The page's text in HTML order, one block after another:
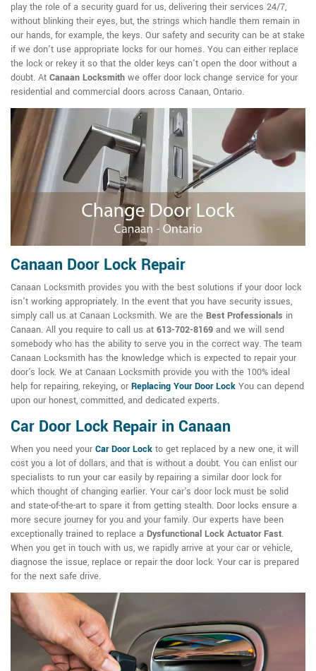
play the role of a security guard for us, delivering their services 24/7,
without blinking their eyes, but, the strings which handle them remain in
our hands, for example, the keys. Our safety and security can be at stake
if we don't use appropriate locks for our homes. You can either replace
the lock or rekey it so that the older keys can't open the door without a
doubt. At Canaan Locksmith we offer door lock change service for your
residential and commercial doors across Canaan, Ontario.
Canaan Door Lock Repair
Canaan Locksmith provides you with the best solutions if your door lock
isn't working appropriately. In the event that you have security issues,
simply call us at Canaan Locksmith. We are the Best Professionals in
Canaan. All you require to call us at 613-702-8169 and we will send
somebody who has the ability to serve you in the correct way. The team
Canaan Locksmith has the knowledge which is expected to repair your
door's lock. We at Canaan Locksmith provide you with the 100% ideal
help for repairing, rekeying, or Replacing Your Door Lock You can depend
upon our honest, committed, and dedicated experts.
Car Door Lock Repair in Canaan
When you need your Car Door Lock to get replaced by a new one, it will
cost you a lot of dollars, and that is without a doubt. You can enlist our
specialists to run your car easily by repairing a similar door lock for
which thought of changing earlier. Your car's door lock must be solid
and state-of-the-art to spare it from getting stealth. Door locks ensure a
more secure journey for you and your family. Our experts have been
exceptionally trained to replace a Dysfunctional Lock Actuator Fast.
When you get in touch with us, we rapidly arrive at your car or vehicle,
diagnose the issue, replace or repair the door lock. Your car is prepared
for the next safe drive.